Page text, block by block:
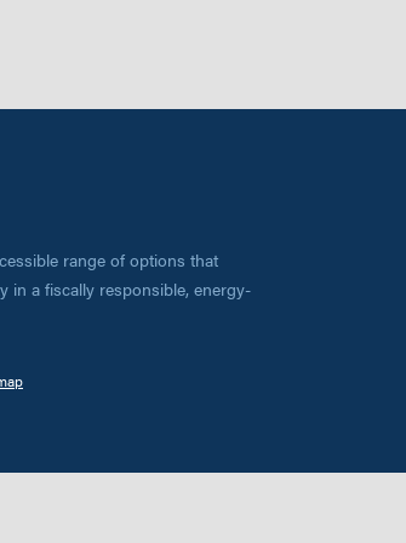
range of options that
in a fiscally responsible, energy-